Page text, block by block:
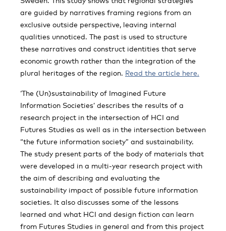
are guided by narratives framing regions from an
exclusive outside perspective, leaving internal
qualities unnoticed. The past is used to structure
these narratives and construct identities that serve
economic growth rather than the integration of the
plural heritages of the region. Read the article here.
‘The (Un)sustainability of Imagined Future
Information Societies’ describes the results of a
research project in the intersection of HCI and
Futures Studies as well as in the intersection between
“the future information society” and sustainability.
The study present parts of the body of materials that
were developed in a multi-year research project with
the aim of describing and evaluating the
sustainability impact of possible future information
societies. It also discusses some of the lessons
learned and what HCI and design fiction can learn
from Futures Studies in general and from this project